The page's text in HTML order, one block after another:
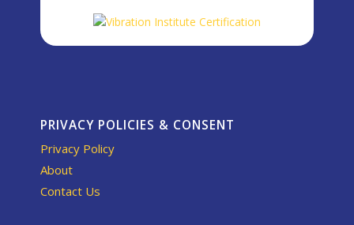
PRIVACY POLICIES & CONSENT
Privacy Policy
About
Contact Us